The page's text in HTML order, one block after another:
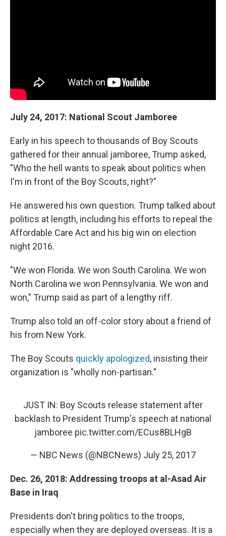
July 24, 2017: National Scout Jamboree
Early in his speech to thousands of Boy Scouts
gathered for their annual jamboree, Trump asked,
"Who the hell wants to speak about politics when
I'm in front of the Boy Scouts, right?"
He answered his own question. Trump talked about
politics at length, including his efforts to repeal the
Affordable Care Act and his big win on election
night 2016.
"We won Florida. We won South Carolina. We won
North Carolina we won Pennsylvania. We won and
won," Trump said as part of a lengthy riff.
Trump also told an off-color story about a friend of
his from New York.
The Boy Scouts quickly apologized, insisting their
organization is "wholly non-partisan."
JUST IN: Boy Scouts release statement after
backlash to President Trump's speech at national
jamboree pic.twitter.com/ECus8BLHgB
— NBC News (@NBCNews) July 25, 2017
Dec. 26, 2018: Addressing troops at al-Asad Air
Base in Iraq
Presidents don't bring politics to the troops,
especially when they are deployed overseas. It is a